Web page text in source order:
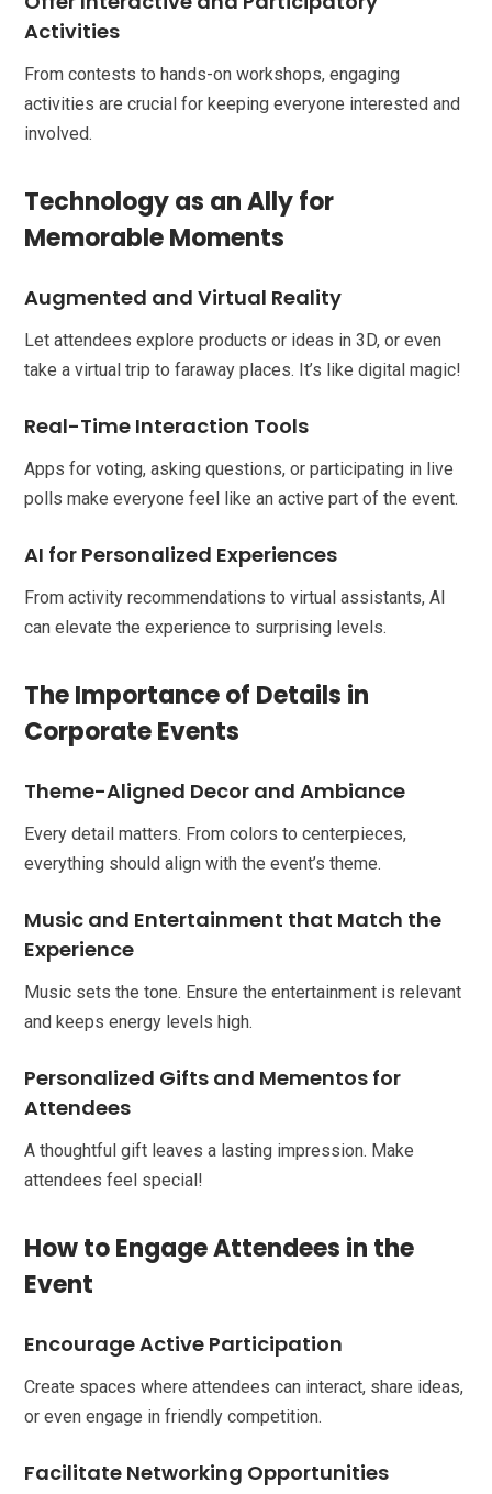
Activities
From contests to hands-on workshops, engaging
activities are crucial for keeping everyone interested and
involved.
Technology as an Ally for
Memorable Moments
Augmented and Virtual Reality
Let attendees explore products or ideas in 3D, or even
take a virtual trip to faraway places. It’s like digital magic!
Real-Time Interaction Tools
Apps for voting, asking questions, or participating in live
polls make everyone feel like an active part of the event.
AI for Personalized Experiences
From activity recommendations to virtual assistants, AI
can elevate the experience to surprising levels.
The Importance of Details in
Corporate Events
Theme-Aligned Decor and Ambiance
Every detail matters. From colors to centerpieces,
everything should align with the event’s theme.
Music and Entertainment that Match the
Experience
Music sets the tone. Ensure the entertainment is relevant
and keeps energy levels high.
Personalized Gifts and Mementos for
Attendees
A thoughtful gift leaves a lasting impression. Make
attendees feel special!
How to Engage Attendees in the
Event
Encourage Active Participation
Create spaces where attendees can interact, share ideas,
or even engage in friendly competition.
Facilitate Networking Opportunities